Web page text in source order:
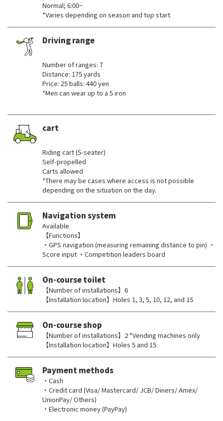
Normal; 6:00~
*Varies depending on season and top start
Driving range
Number of ranges: 7
Distance: 175 yards
Price: 25 balls: 440 yen
*Men can wear up to a 5 iron
cart
Riding cart (5-seater)
Self-propelled
Carts allowed
*There may be cases where access is not possible
depending on the situation on the day.
Navigation system
Available
【Functions】
・GPS navigation (measuring remaining distance to pin) ・
Score input ・Competition leaders board
On-course toilet
【Number of installations】6
【Installation location】Holes 1, 3, 5, 10, 12, and 15
On-course shop
【Number of installations】2 *Vending machines only
【Installation location】Holes 5 and 15
Payment methods
・Cash
・Credit card (Visa/ Mastercard/ JCB/ Diners/ Amex/
UnionPay/ Others)
・Electronic money (PayPay)